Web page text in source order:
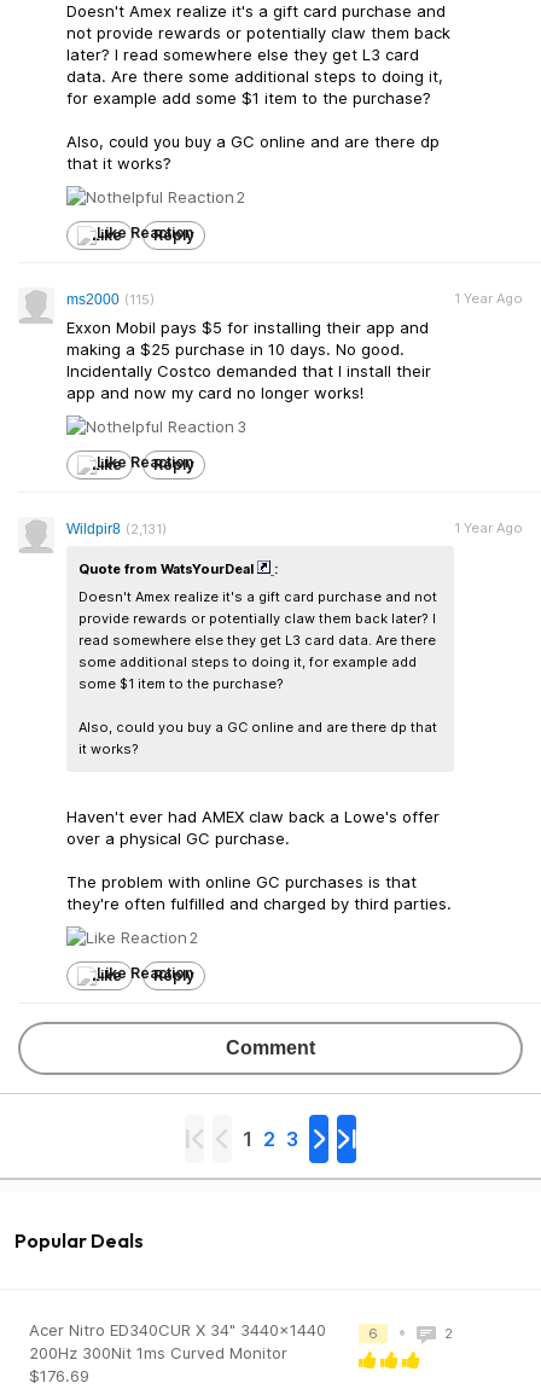
Doesn't Amex realize it's a gift card purchase and
not provide rewards or potentially claw them back
later? I read somewhere else they get L3 card
data. Are there some additional steps to doing it,
for example add some $1 item to the purchase?
Also, could you buy a GC online and are there dp
that it works?
2
Like Reply
ms2000 (115)
Exxon Mobil pays $5 for installing their app and
making a $25 purchase in 10 days. No good.
Incidentally Costco demanded that I install their
app and now my card no longer works!
1 Year Ago
3
Like Reply
Wildpir8 (2,131)
Quote from WatsYourDeal
:
Doesn't Amex realize it's a gift card purchase and not
provide rewards or potentially claw them back later? I
read somewhere else they get L3 card data. Are there
some additional steps to doing it, for example add
some $1 item to the purchase?
Also, could you buy a GC online and are there dp that
it works?
Haven't ever had AMEX claw back a Lowe's offer
over a physical GC purchase.
The problem with online GC purchases is that
they're often fulfilled and charged by third parties.
1 Year Ago
2
Like Reply
Comment
1 2 3
Popular Deals
Acer Nitro ED340CUR X 34" 3440x1440
200Hz 300Nit 1ms Curved Monitor
$176.69
6 • 2